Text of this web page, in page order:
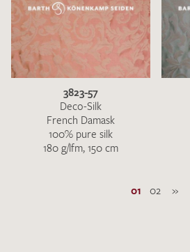
3823-57
Deco-Silk
French Damask
100% pure silk
180 g/lfm, 150 cm
01 02 »